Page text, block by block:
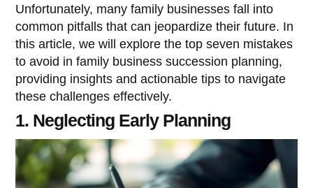
Unfortunately, many family businesses fall into
common pitfalls that can jeopardize their future. In
this article, we will explore the top seven mistakes
to avoid in family business succession planning,
providing insights and actionable tips to navigate
these challenges effectively.
1. Neglecting Early Planning